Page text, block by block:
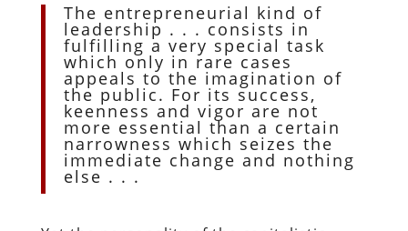
The entrepreneurial kind of
leadership . . . consists in
fulfilling a very special task
which only in rare cases
appeals to the imagination of
the public. For its success,
keenness and vigor are not
more essential than a certain
narrowness which seizes the
immediate change and nothing
else . . .